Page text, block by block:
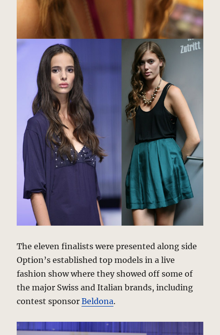
The eleven finalists were presented along side
Option’s established top models in a live
fashion show where they showed off some of
the major Swiss and Italian brands, including
contest sponsorBeldona.